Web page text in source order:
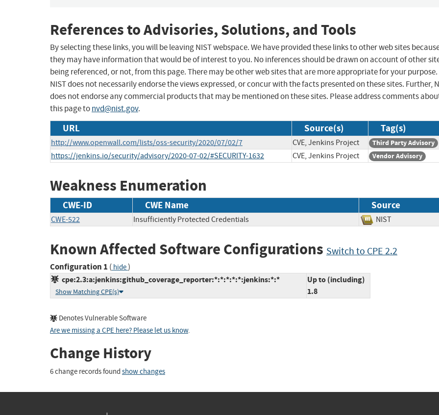
References to Advisories, Solutions, and Tools
By selecting these links, you will be leaving NIST webspace. We have provided these links to other web sites
they may have information that would be of interest to you. No inferences should be drawn on account of other
being referenced, or not, from this page. There may be other web sites that are more appropriate for your purpose.
NIST does not necessarily endorse the views expressed, or concur with the facts presented on these sites. Further,
does not endorse any commercial products that may be mentioned on these sites. Please address comments
this page tonvd@nist.gov.
URL Source(s) Tag(s)
http://www.openwall.com/lists/oss-security/2020/07/02/7 CVE, Jenkins Project Third Party Advisory
https://jenkins.io/security/advisory/2020-07-02/#SECURITY-1632 CVE, Jenkins Project Vendor Advisory
Weakness Enumeration
CWE-ID CWE Name Source
CWE-522 Insufficiently Protected Credentials NIST
Known Affected Software Configurations Switch to CPE 2.2
Configuration 1 ( hide)
cpe:2.3:a:jenkins:github_coverage_reporter:*:*:*:*:*:jenkins:*:*
Show Matching CPE(s)
Up to (including)
1.8
Denotes Vulnerable Software
Are we missing a CPE here? Please let us know.
Change History
6 change records found show changes